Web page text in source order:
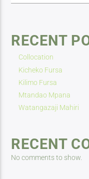
RECENT
Collocation
Kicheko Fursa
Kilimo Fursa
Mtandao Mpana
Watangazaji Mahiri
RECENT
No comments to show.